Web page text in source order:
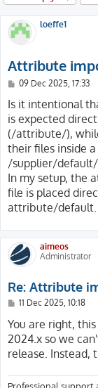
loeffe1
Attribute
P
s
09 Dec 2025, 17:33
Is it intentional
is expected
(/attribute/),
their files inside
/supplier/default/
In my setup, the
file is placed
attribute/default.
aimeos
Administrator
Re: Attribute
P
s
t
11 Dec 2025, 10:18
You are right,
2024.x so we
release. Instead,